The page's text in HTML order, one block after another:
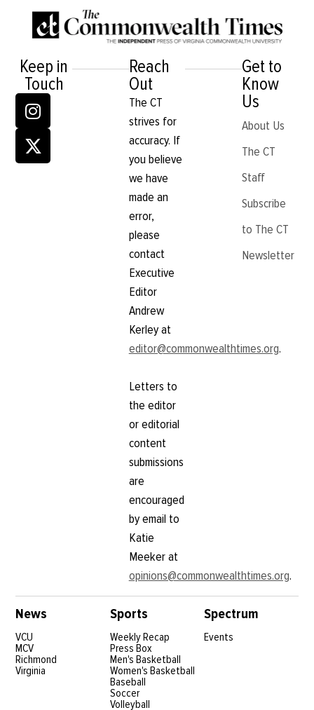
Keep in
Touch
Reach
Out
The CT
strives for
accuracy. If
you believe
we have
made an
error,
please
contact
Executive
Editor
Andrew
Kerley at
editor@commonwealthtimes.org.
Letters to
the editor
or editorial
content
submissions
are
encouraged
by email to
Katie
Meeker at
opinions@commonwealthtimes.org.
Get to
Know
Us
About Us
The CT
Staff
Subscribe
to The CT
Newsletter
News
VCU
MCV
Richmond
Virginia
Sports
Weekly Recap
Press Box
Men's Basketball
Women's Basketball
Baseball
Soccer
Volleyball
Spectrum
Events